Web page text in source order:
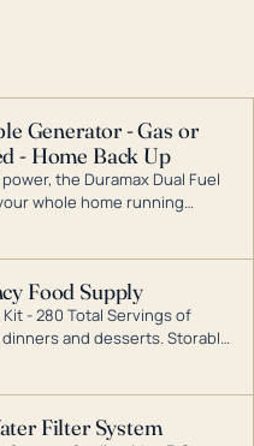
Generator - Gas or
- Home Back Up
the Duramax Dual Fuel
whole home running
outage. DuroMax is the
that can power your
Food Supply
- 280 Total Servings of
and desserts. Storable
conditions.
Filter System